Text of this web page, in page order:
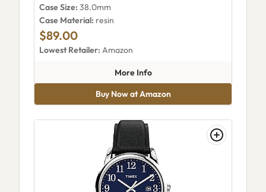
Case Size: 38.0mm
Case Material: resin
$89.00
Lowest Retailer: Amazon
More Infoabout Timex Nhl Recruit
Buy Now at Amazon